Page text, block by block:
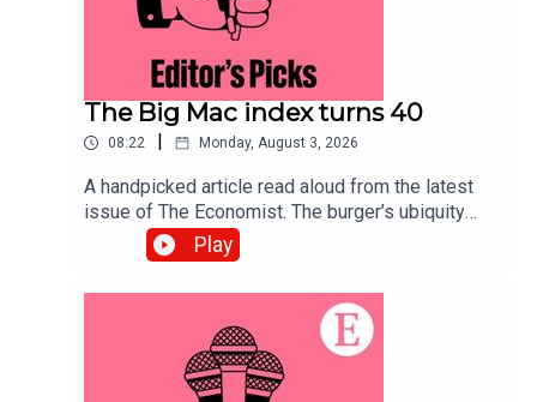
The Big Mac index turns 40
08:22 Monday, August 3, 2026
A handpicked article read aloud from the latest
issue of The Economist. The burger’s ubiquity
makes it an effective tool for comparing the
purchasing power of currencies. Topics
covered:Big Mac indexPurchasing
powerExchange ratesListen to what matters
most, from global politics and business to
science and technology—subscribe to The
Play